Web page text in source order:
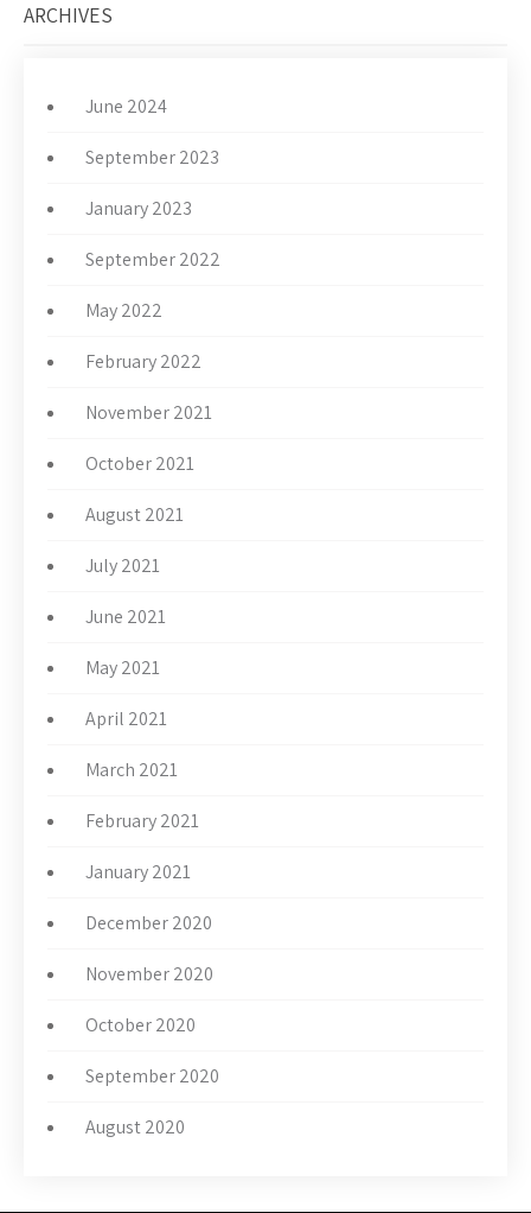
ARCHIVES
June 2024
September 2023
January 2023
September 2022
May 2022
February 2022
November 2021
October 2021
August 2021
July 2021
June 2021
May 2021
April 2021
March 2021
February 2021
January 2021
December 2020
November 2020
October 2020
September 2020
August 2020